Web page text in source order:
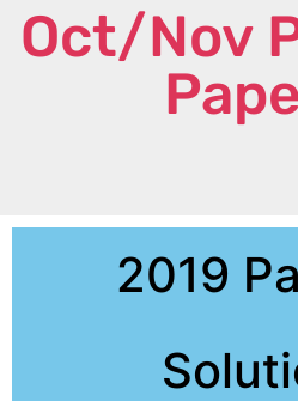
Oct/Nov
2019